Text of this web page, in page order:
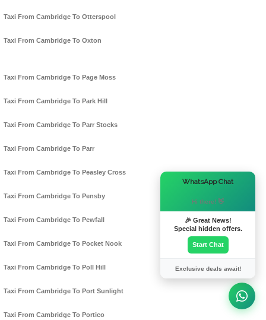
Taxi From Cambridge To Otterspool
Taxi From Cambridge To Oxton
Taxi From Cambridge To Page Moss
Taxi From Cambridge To Park Hill
Taxi From Cambridge To Parr Stocks
Taxi From Cambridge To Parr
Taxi From Cambridge To Peasley Cross
Taxi From Cambridge To Pensby
Taxi From Cambridge To Pewfall
Taxi From Cambridge To Pocket Nook
Taxi From Cambridge To Poll Hill
Taxi From Cambridge To Port Sunlight
Taxi From Cambridge To Portico
WhatsApp Chat
Hi there! 👋
🎉 Great News!
Special hidden offers.
Start Chat
Exclusive deals await!